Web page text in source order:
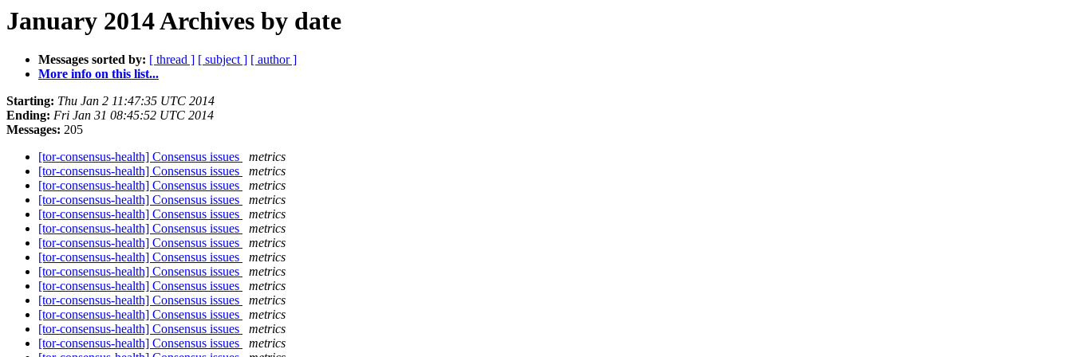
January 2014 Archives by date
Messages sorted by: [ thread ] [ subject ] [ author ]
More info on this list...
Starting: Thu Jan 2 11:47:35 UTC 2014
Ending: Fri Jan 31 08:45:52 UTC 2014
Messages: 205
[tor-consensus-health] Consensus issues
metrics
[tor-consensus-health] Consensus issues
metrics
[tor-consensus-health] Consensus issues
metrics
[tor-consensus-health] Consensus issues
metrics
[tor-consensus-health] Consensus issues
metrics
[tor-consensus-health] Consensus issues
metrics
[tor-consensus-health] Consensus issues
metrics
[tor-consensus-health] Consensus issues
metrics
[tor-consensus-health] Consensus issues
metrics
[tor-consensus-health] Consensus issues
metrics
[tor-consensus-health] Consensus issues
metrics
[tor-consensus-health] Consensus issues
metrics
[tor-consensus-health] Consensus issues
metrics
[tor-consensus-health] Consensus issues
metrics